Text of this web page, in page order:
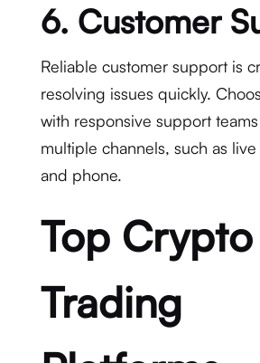
6. Customer
Reliable customer support is
resolving issues quickly.
with responsive support
multiple channels, such as
and phone.
Top Crypto
Trading